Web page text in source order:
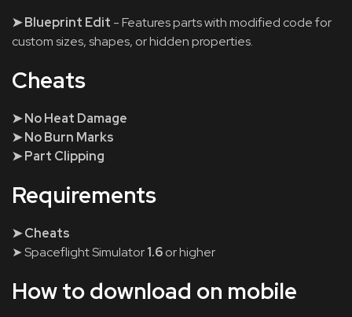
➤ Blueprint Edit - Features parts with modified code for
custom sizes, shapes, or hidden properties.
Cheats
➤ No Heat Damage
➤ No Burn Marks
➤ Part Clipping
Requirements
➤ Cheats
➤ Spaceflight Simulator1.6or higher
How to download on mobile